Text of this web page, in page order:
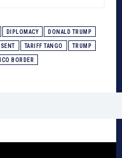
DIPLOMACY DONALD TRUMP
TARIFF TANGO TRUMP
BORDER